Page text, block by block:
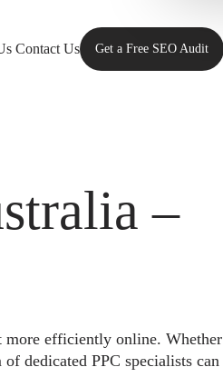
Contact Us Get a Free SEO Audit
–
more efficiently online. Whether
dedicated PPC specialists can